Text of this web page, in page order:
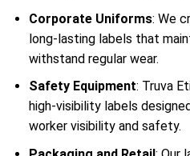
Corporate Uniforms: We
long-lasting labels that
withstand regular wear.
Safety Equipment: Truva
high-visibility labels
worker visibility and safety.